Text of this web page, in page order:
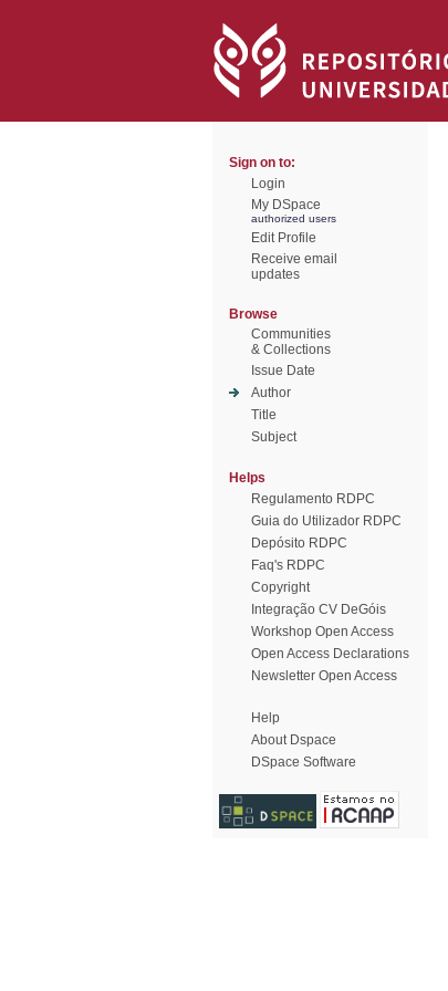
Sign on to:
Login
My DSpace
authorized users
Edit Profile
Receive email
updates
Browse
Communities
& Collections
Issue Date
Author
Title
Subject
Helps
Regulamento RDPC
Guia do Utilizador RDPC
Depósito RDPC
Faq's RDPC
Copyright
Integração CV DeGóis
Workshop Open Access
Open Access Declarations
Newsletter Open Access
Help
About Dspace
DSpace Software